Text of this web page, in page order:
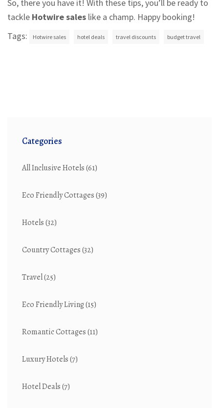
So, there you have it! With these tips, you’ll be ready to
tackle Hotwire sales like a champ. Happy booking!
Tags:
Hotwire sales hotel deals travel discounts budget travel
Categories
All Inclusive Hotels(61)
Eco Friendly Cottages(39)
Hotels(32)
Country Cottages(32)
Travel(25)
Eco Friendly Living(15)
Romantic Cottages(11)
Luxury Hotels(7)
Hotel Deals(7)